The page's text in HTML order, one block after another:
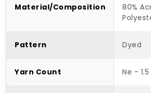
Material/Composition
80%
Pattern Dyed
Yarn Count Ne - 1.5